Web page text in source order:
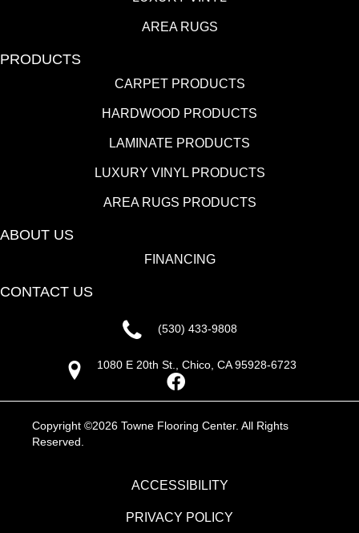
AREA RUGS
PRODUCTS
CARPET PRODUCTS
HARDWOOD PRODUCTS
LAMINATE PRODUCTS
LUXURY VINYL PRODUCTS
AREA RUGS PRODUCTS
ABOUT US
FINANCING
CONTACT US
(530) 433-9808
1080 E 20th St., Chico, CA 95928-6723
Copyright ©2026 Towne Flooring Center. All Rights
Reserved.
ACCESSIBILITY
PRIVACY POLICY